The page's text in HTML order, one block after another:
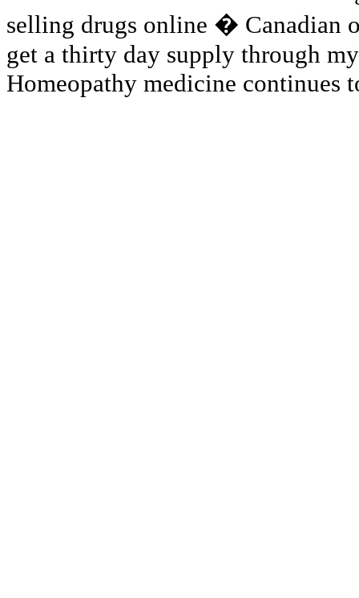
selling drugs online � Canadian
get a thirty day supply through
Homeopathy medicine continues